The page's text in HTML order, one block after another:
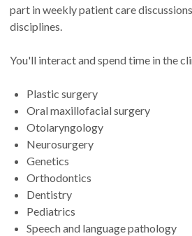
part in weekly patient care
disciplines.
You'll interact and spend time in the
Plastic surgery
Oral maxillofacial surgery
Otolaryngology
Neurosurgery
Genetics
Orthodontics
Dentistry
Pediatrics
Speech and language pathology